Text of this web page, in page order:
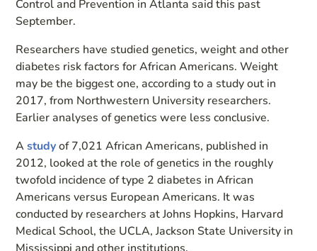
Control and Prevention in Atlanta said this past
September.
Researchers have studied genetics, weight and other
diabetes risk factors for African Americans. Weight
may be the biggest one, according to a study out in
2017, from Northwestern University researchers.
Earlier analyses of genetics were less conclusive.
Astudyof 7,021 African Americans, published in
2012, looked at the role of genetics in the roughly
twofold incidence of type 2 diabetes in African
Americans versus European Americans. It was
conducted by researchers at Johns Hopkins, Harvard
Medical School, the UCLA, Jackson State University in